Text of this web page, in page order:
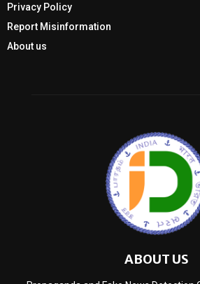
Privacy Policy
Report Misinformation
About us
ABOUT US